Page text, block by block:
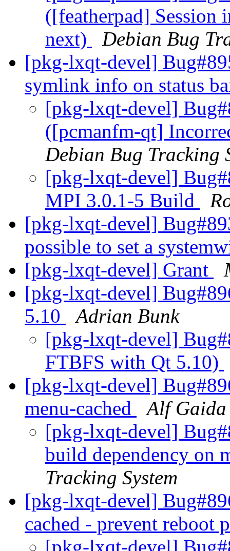
([featherpad] Session
next)
Debian Bug
[pkg-lxqt-devel]
symlink info on status
[pkg-lxqt-devel]
([pcmanfm-qt]
Debian Bug Tracking
[pkg-lxqt-devel]
MPI 3.0.1-5 Build
[pkg-lxqt-devel]
possible to set a
[pkg-lxqt-devel] Grant
[pkg-lxqt-devel]
5.10
Adrian Bunk
[pkg-lxqt-devel]
FTBFS with Qt 5.10)
[pkg-lxqt-devel]
menu-cached
Alf Gaida
[pkg-lxqt-devel]
build dependency on
Tracking System
[pkg-lxqt-devel]
cached - prevent reboot